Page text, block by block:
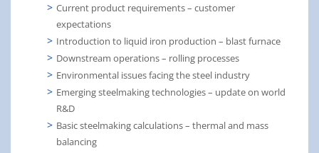
Current product requirements – customer
expectations
Introduction to liquid iron production – blast furnace
Downstream operations – rolling processes
Environmental issues facing the steel industry
Emerging steelmaking technologies – update on world
R&D
Basic steelmaking calculations – thermal and mass
balancing